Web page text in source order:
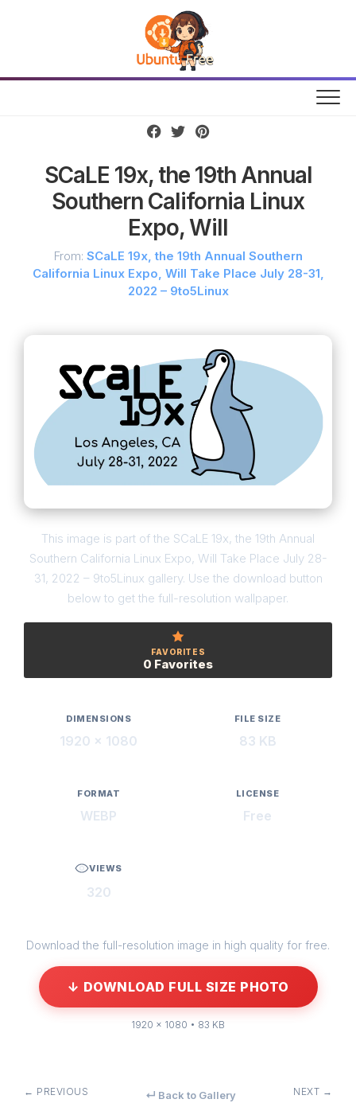
SCaLE 19x, the 19th Annual
Southern California Linux
Expo, Will
From: SCaLE 19x, the 19th Annual Southern
California Linux Expo, Will Take Place July 28-31,
2022 – 9to5Linux
This image is part of the SCaLE 19x, the 19th Annual
Southern California Linux Expo, Will Take Place July 28-
31, 2022 – 9to5Linux gallery. Use the download button
below to get the full-resolution wallpaper.
FAVORITES
0 Favorites
DIMENSIONS
1920 × 1080
FILE SIZE
83 KB
FORMAT
WEBP
LICENSE
Free
VIEWS
320
Download the full-resolution image in high quality for free.
↓ DOWNLOAD FULL SIZE PHOTO
1920 × 1080 • 83 KB
← PREVIOUS ↵ Back to Gallery NEXT →